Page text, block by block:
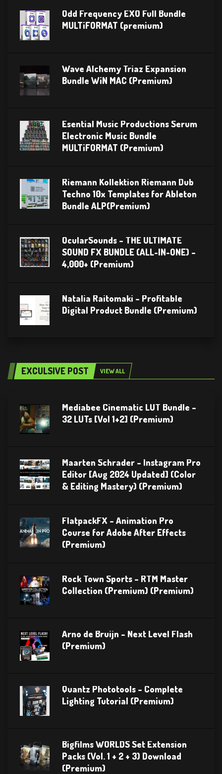
Odd Frequency EXO Full Bundle
MULTiFORMAT (premium)
Wave Alchemy Triaz Expansion
Bundle WiN MAC (Premium)
Esential Music Productions Serum
Electronic Music Bundle
MULTiFORMAT (Premium)
Riemann Kollektion Riemann Dub
Techno 10x Templates for Ableton
Bundle ALP(Premium)
OcularSounds – THE ULTIMATE
SOUND FX BUNDLE (ALL-IN-ONE) –
4,000+ (Premium)
Natalia Raitomaki – Profitable
Digital Product Bundle (Premium)
EXCULSIVE POST VIEW ALL
Mediabee Cinematic LUT Bundle –
32 LUTs [Vol 1+2] (Premium)
Maarten Schrader – Instagram Pro
Editor [Aug 2024 Updated] (Color
& Editing Mastery) (Premium)
FlatpackFX – Animation Pro
Course for Adobe After Effects
(Premium)
Rock Town Sports – RTM Master
Collection (Premium) (Premium)
Arno de Bruijn – Next Level Flash
(Premium)
Quantz Phototools – Complete
Lighting Tutorial (Premium)
Bigfilms WORLDS Set Extension
Packs (Vol. 1 + 2 + 3) Download
(Premium)